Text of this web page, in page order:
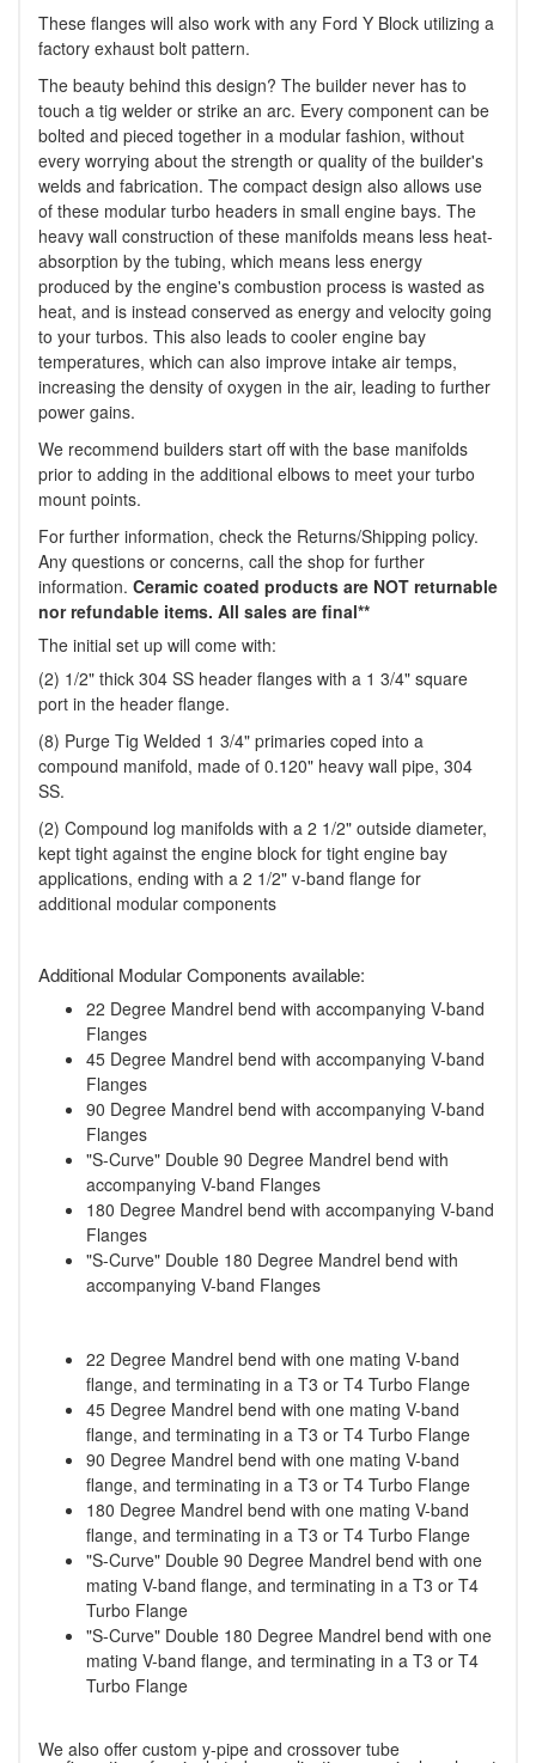
These flanges will also work with any Ford Y Block utilizing a
factory exhaust bolt pattern.
The beauty behind this design? The builder never has to
touch a tig welder or strike an arc. Every component can be
bolted and pieced together in a modular fashion, without
every worrying about the strength or quality of the builder's
welds and fabrication. The compact design also allows use
of these modular turbo headers in small engine bays. The
heavy wall construction of these manifolds means less heat-
absorption by the tubing, which means less energy
produced by the engine's combustion process is wasted as
heat, and is instead conserved as energy and velocity going
to your turbos. This also leads to cooler engine bay
temperatures, which can also improve intake air temps,
increasing the density of oxygen in the air, leading to further
power gains.
We recommend builders start off with the base manifolds
prior to adding in the additional elbows to meet your turbo
mount points.
For further information, check the Returns/Shipping policy.
Any questions or concerns, call the shop for further
information. Ceramic coated products are NOT returnable
nor refundable items. All sales are final**
The initial set up will come with:
(2) 1/2" thick 304 SS header flanges with a 1 3/4" square
port in the header flange.
(8) Purge Tig Welded 1 3/4" primaries coped into a
compound manifold, made of 0.120" heavy wall pipe, 304
SS.
(2) Compound log manifolds with a 2 1/2" outside diameter,
kept tight against the engine block for tight engine bay
applications, ending with a 2 1/2" v-band flange for
additional modular components
Additional Modular Components available:
22 Degree Mandrel bend with accompanying V-band
Flanges
45 Degree Mandrel bend with accompanying V-band
Flanges
90 Degree Mandrel bend with accompanying V-band
Flanges
"S-Curve" Double 90 Degree Mandrel bend with
accompanying V-band Flanges
180 Degree Mandrel bend with accompanying V-band
Flanges
"S-Curve" Double 180 Degree Mandrel bend with
accompanying V-band Flanges
22 Degree Mandrel bend with one mating V-band
flange, and terminating in a T3 or T4 Turbo Flange
45 Degree Mandrel bend with one mating V-band
flange, and terminating in a T3 or T4 Turbo Flange
90 Degree Mandrel bend with one mating V-band
flange, and terminating in a T3 or T4 Turbo Flange
180 Degree Mandrel bend with one mating V-band
flange, and terminating in a T3 or T4 Turbo Flange
"S-Curve" Double 90 Degree Mandrel bend with one
mating V-band flange, and terminating in a T3 or T4
Turbo Flange
"S-Curve" Double 180 Degree Mandrel bend with one
mating V-band flange, and terminating in a T3 or T4
Turbo Flange
We also offer custom y-pipe and crossover tube